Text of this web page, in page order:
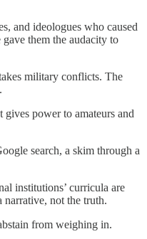
and ideologues who caused
them the audacity to
military conflicts. The
power to amateurs and
search, a skim through a
institutions’ curricula are
not the truth.
from weighing in.